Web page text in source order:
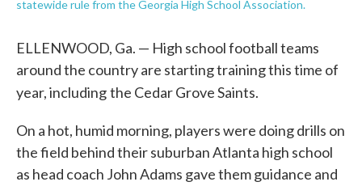
statewide rule from the Georgia High School Association.
ELLENWOOD, Ga. — High school football teams
around the country are starting training this time of
year, includingthe Cedar Grove Saints.
On a hot, humid morning, players were doing drills on
the field behind their suburban Atlanta high school
as head coach John Adams gave them guidance and